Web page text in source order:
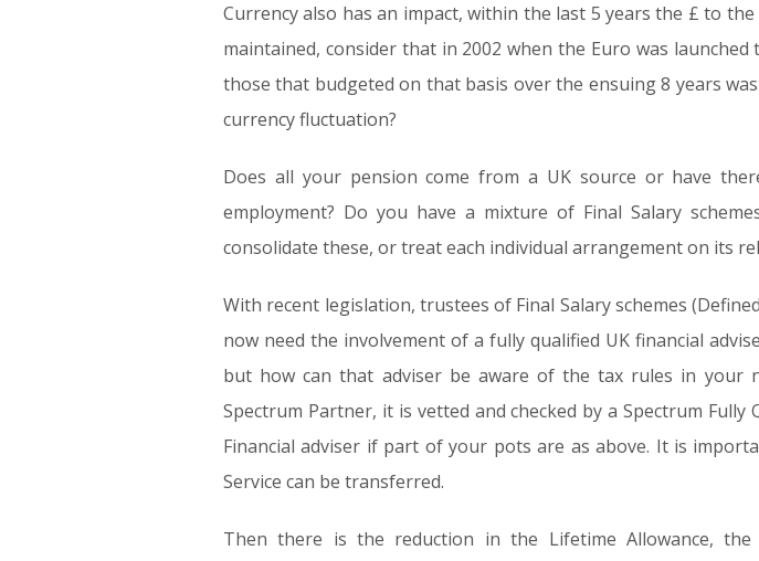
Currency also has an impact, within the last 5 years the £ to
maintained, consider that in 2002 when the Euro was
those that budgeted on that basis over the ensuing 8 years
currency fluctuation?
Does all your pension come from a UK source or have
employment? Do you have a mixture of Final Salary
consolidate these, or treat each individual arrangement on its
With recent legislation, trustees of Final Salary schemes
now need the involvement of a fully qualified UK financial
but how can that adviser be aware of the tax rules in your
Spectrum Partner, it is vetted and checked by a Spectrum
Financial adviser if part of your pots are as above. It is
Service can be transferred.
Then there is the reduction in the Lifetime Allowance,